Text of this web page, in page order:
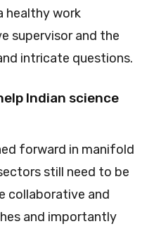
healthy work
supervisor and the
intricate questions.
Indian science
forward in manifold
still need to be
collaborative and
and importantly